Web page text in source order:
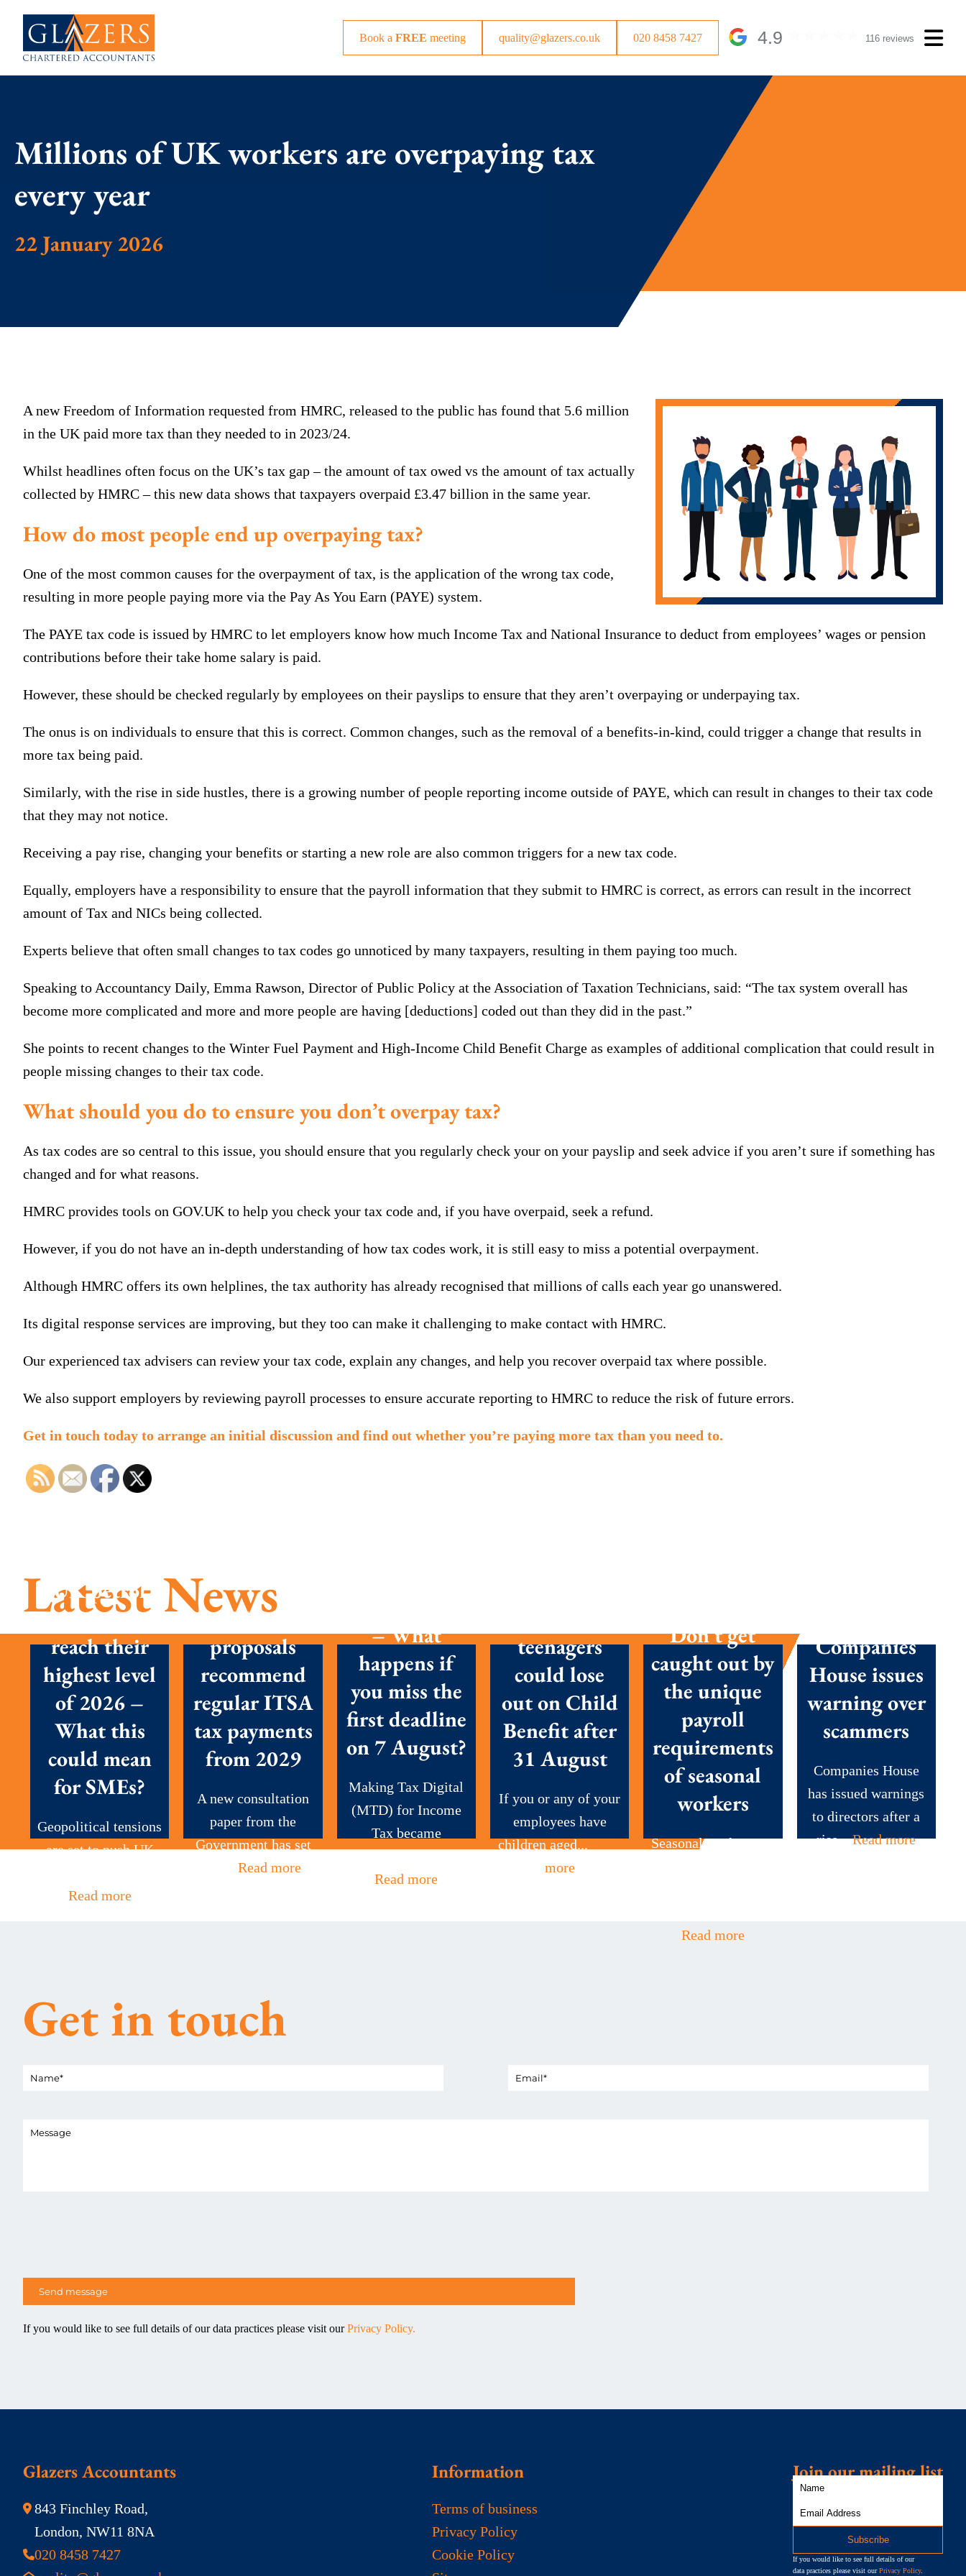
Book aFREE meeting quality@glazers.co.uk 020 8458 7427 4.9 116 reviews
Millions of UK workers are overpaying tax
every year
22 January 2026
A new Freedom of Information requested from HMRC, released to the public has found that 5.6 million
in the UK paid more tax than they needed to in 2023/24.
Whilst headlines often focus on the UK’s tax gap – the amount of tax owed vs the amount of tax actually
collected by HMRC – this new data shows that taxpayers overpaid £3.47 billion in the same year.
How do most people end up overpaying tax?
One of the most common causes for the overpayment of tax, is the application of the wrong tax code,
resulting in more people paying more via the Pay As You Earn (PAYE) system.
The PAYE tax code is issued by HMRC to let employers know how much Income Tax and National Insurance to deduct from employees’ wages or pension
contributions before their take home salary is paid.
However, these should be checked regularly by employees on their payslips to ensure that they aren’t overpaying or underpaying tax.
The onus is on individuals to ensure that this is correct. Common changes, such as the removal of a benefits-in-kind, could trigger a change that results in
more tax being paid.
Similarly, with the rise in side hustles, there is a growing number of people reporting income outside of PAYE, which can result in changes to their tax code
that they may not notice.
Receiving a pay rise, changing your benefits or starting a new role are also common triggers for a new tax code.
Equally, employers have a responsibility to ensure that the payroll information that they submit to HMRC is correct, as errors can result in the incorrect
amount of Tax and NICs being collected.
Experts believe that often small changes to tax codes go unnoticed by many taxpayers, resulting in them paying too much.
Speaking to Accountancy Daily, Emma Rawson, Director of Public Policy at the Association of Taxation Technicians, said: “The tax system overall has
become more complicated and more and more people are having [deductions] coded out than they did in the past.”
She points to recent changes to the Winter Fuel Payment and High-Income Child Benefit Charge as examples of additional complication that could result in
people missing changes to their tax code.
What should you do to ensure you don’t overpay tax?
As tax codes are so central to this issue, you should ensure that you regularly check your on your payslip and seek advice if you aren’t sure if something has
changed and for what reasons.
HMRC provides tools on GOV.UK to help you check your tax code and, if you have overpaid, seek a refund.
However, if you do not have an in-depth understanding of how tax codes work, it is still easy to miss a potential overpayment.
Although HMRC offers its own helplines, the tax authority has already recognised that millions of calls each year go unanswered.
Its digital response services are improving, but they too can make it challenging to make contact with HMRC.
Our experienced tax advisers can review your tax code, explain any changes, and help you recover overpaid tax where possible.
We also support employers by reviewing payroll processes to ensure accurate reporting to HMRC to reduce the risk of future errors.
Get in touch today to arrange an initial discussion and find out whether you’re paying more tax than you need to.
Latest News
UK petrol
prices set to
reach their
highest level
of 2026 –
What this
could mean
for SMEs?
Geopolitical tensions
are set to push UK
Read more
New
proposals
recommend
regular ITSA
tax payments
from 2029
A new consultation
paper from the
Government has set
Read more
– What
happens if
you miss the
first deadline
on 7 August?
Making Tax Digital
(MTD) for Income
Tax became
Read more
teenagers
could lose
out on Child
Benefit after
31 August
If you or any of your
employees have
children aged...
more
Don’t get
caught out by
the unique
payroll
requirements
of seasonal
workers
Seasonal workers are
Read more
Companies
House issues
warning over
scammers
Companies House
has issued warnings
to directors after a
rise...Read more
Get in touch
If you would like to see full details of our data practices please visit ourPrivacy Policy.
Glazers Accountants
843 Finchley Road,
London, NW11 8NA
020 8458 7427
Information
Terms of business
Privacy Policy
Cookie Policy
Join our mailing list
If you would like to see full details of our
data practices please visit ourPrivacy Policy.